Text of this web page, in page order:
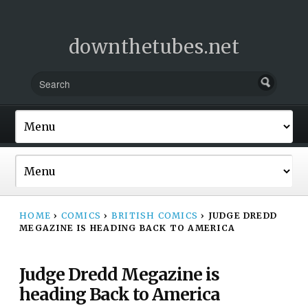
downthetubes.net
HOME › COMICS › BRITISH COMICS › JUDGE DREDD
MEGAZINE IS HEADING BACK TO AMERICA
Judge Dredd Megazine is
heading Back to America